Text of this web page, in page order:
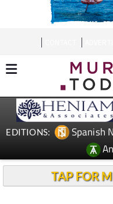
EDITIONS: Spanish
TAP FOR